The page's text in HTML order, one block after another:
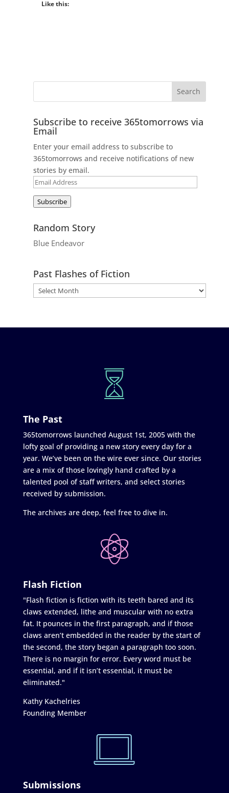
Like this:
Subscribe to receive 365tomorrows via
Email
Enter your email address to subscribe to
365tomorrows and receive notifications of new
stories by email.
Email
Subscribe
Random Story
Blue Endeavor
Past Flashes of Fiction
The Past
365tomorrows launched August 1st, 2005 with the
lofty goal of providing a new story every day for a
year. We’ve been on the wire ever since. Our stories
are a mix of those lovingly hand crafted by a
talented pool of staff writers, and select stories
received by submission.
The archives are deep, feel free to dive in.
Flash Fiction
"Flash fiction is fiction with its teeth bared and its
claws extended, lithe and muscular with no extra
fat. It pounces in the first paragraph, and if those
claws aren’t embedded in the reader by the start of
the second, the story began a paragraph too soon.
There is no margin for error. Every word must be
essential, and if it isn’t essential, it must be
eliminated."
Kathy Kachelries
Founding Member
Submissions